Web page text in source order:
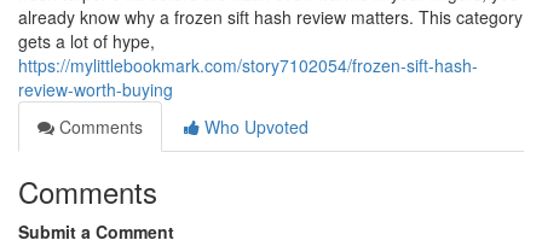
already know why a frozen sift hash review matters. This category
gets a lot of hype,
https://mylittlebookmark.com/story7102054/frozen-sift-hash-
review-worth-buying
Comments
Who Upvoted
Comments
Submit a Comment